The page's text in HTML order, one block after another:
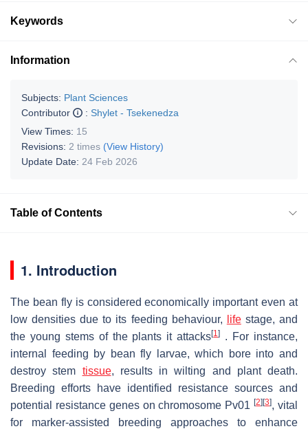
Keywords
Information
Subjects: Plant Sciences
Contributor
: Shylet - Tsekenedza
View Times: 15
Revisions: 2 times (View History)
Update Date: 24 Feb 2026
Table of Contents
1. Introduction
The bean fly is considered economically important even at
low densities due to its feeding behaviour,
lifestage, and
the young stems of the plants it attacks[1]
. For instance,
internal feeding by bean fly larvae, which bore into and
destroy stem tissue, results in wilting and plant death.
Breeding efforts have identified resistance sources and
potential resistance genes on chromosome Pv01[2] [3], vital
for marker-assisted breeding approaches to enhance